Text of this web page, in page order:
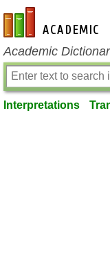
en-academic.com
Academic
Interpretations